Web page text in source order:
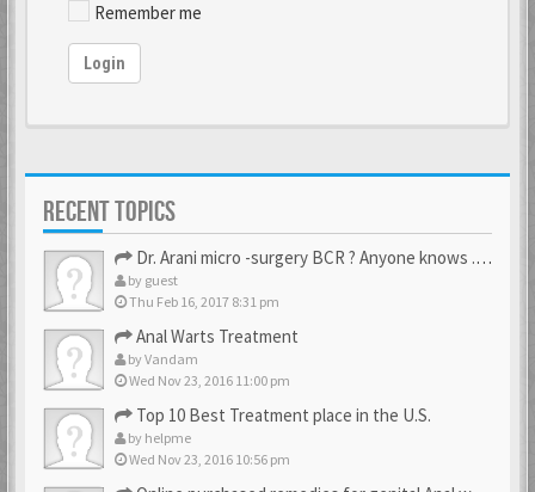
Remember me
Login
RECENT TOPICS
Dr. Arani micro -surgery BCR ? Anyone knows . Please help
by guest
Thu Feb 16, 2017 8:31 pm
Anal Warts Treatment
byVandam
Wed Nov 23, 2016 11:00 pm
Top 10 Best Treatment place in the U.S.
by helpme
Wed Nov 23, 2016 10:56 pm